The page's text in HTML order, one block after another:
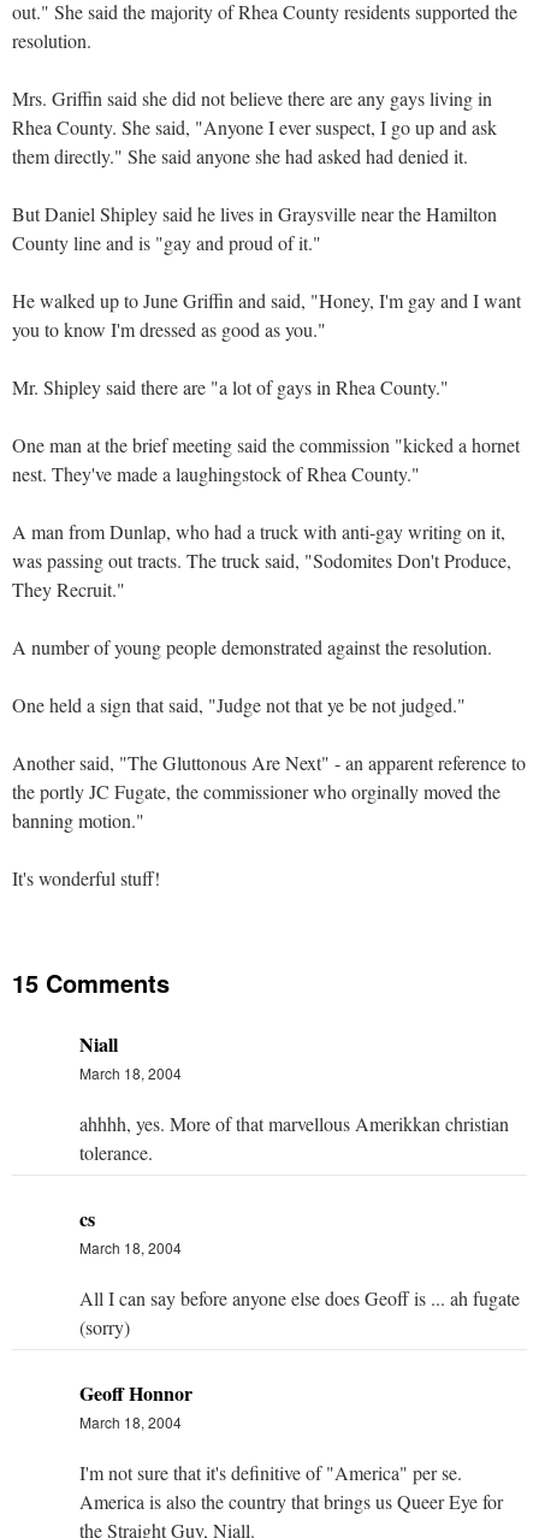
out." She said the majority of Rhea County residents supported the
resolution.
Mrs. Griffin said she did not believe there are any gays living in
Rhea County. She said, "Anyone I ever suspect, I go up and ask
them directly." She said anyone she had asked had denied it.
But Daniel Shipley said he lives in Graysville near the Hamilton
County line and is "gay and proud of it."
He walked up to June Griffin and said, "Honey, I'm gay and I want
you to know I'm dressed as good as you."
Mr. Shipley said there are "a lot of gays in Rhea County."
One man at the brief meeting said the commission "kicked a hornet
nest. They've made a laughingstock of Rhea County."
A man from Dunlap, who had a truck with anti-gay writing on it,
was passing out tracts. The truck said, "Sodomites Don't Produce,
They Recruit."
A number of young people demonstrated against the resolution.
One held a sign that said, "Judge not that ye be not judged."
Another said, "The Gluttonous Are Next" - an apparent reference to
the portly JC Fugate, the commissioner who orginally moved the
banning motion."
It's wonderful stuff!
15 Comments
Niall
March 18, 2004
ahhhh, yes. More of that marvellous Amerikkan christian
tolerance.
cs
March 18, 2004
All I can say before anyone else does Geoff is ... ah fugate
(sorry)
Geoff Honnor
March 18, 2004
I'm not sure that it's definitive of "America" per se.
America is also the country that brings us Queer Eye for
the Straight Guy, Niall.